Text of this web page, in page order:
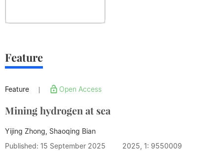
Feature
Feature Open Access
Mining hydrogen at sea
Yijing Zhong, Shaoqing Bian
Published: 15 September 2025
2025, 1: 9550009